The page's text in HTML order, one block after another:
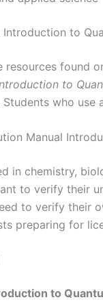
to
found
to
who
Manual
in chemistry,
to verify their
to verify their
preparing for
to